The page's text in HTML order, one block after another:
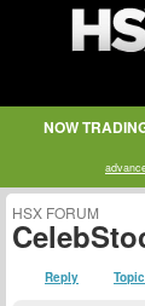
NOW
HSX FORUM
Reply